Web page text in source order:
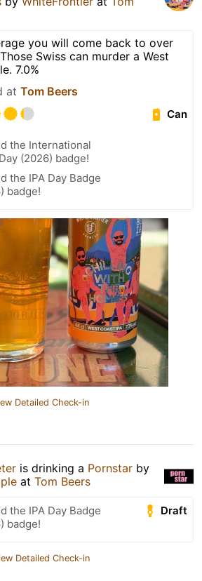
you will come back to over
Swiss can murder a West
7.0%
at Tom Beers
Can
the International
(2026) badge!
the IPA Day Badge
badge!
Detailed Check-in
is drinking a Pornstar by
at Tom Beers
Draft
the IPA Day Badge
badge!
Detailed Check-in